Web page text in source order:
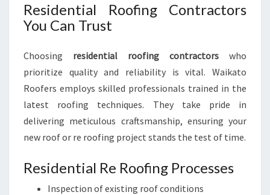
Residential Roofing Contractors
You Can Trust
Choosing residential roofing contractors who
prioritize quality and reliability is vital. Waikato
Roofers employs skilled professionals trained in the
latest roofing techniques. They take pride in
delivering meticulous craftsmanship, ensuring your
new roof or re roofing project stands the test of time.
Residential Re Roofing Processes
Inspection of existing roof conditions